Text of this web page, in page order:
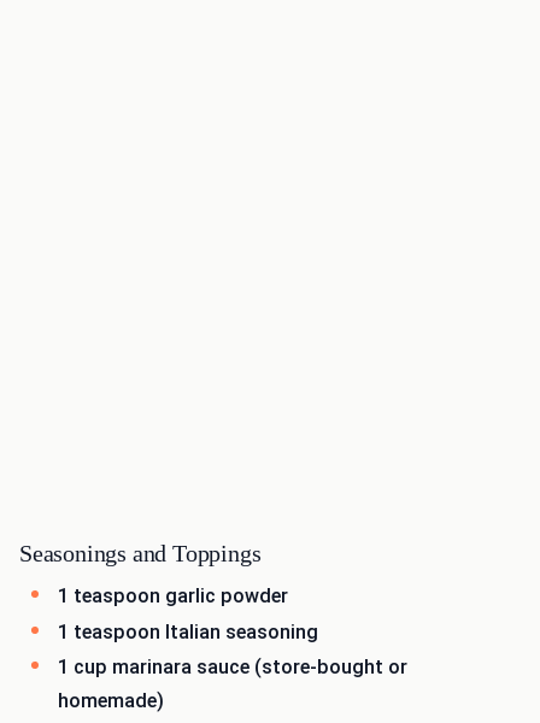
Seasonings and Toppings
1 teaspoon garlic powder
1 teaspoon Italian seasoning
1 cup marinara sauce (store-bought or
homemade)